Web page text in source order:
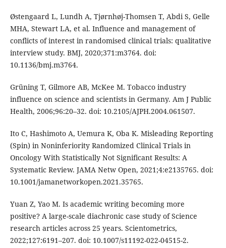
Østengaard L, Lundh A, Tjørnhøj-Thomsen T, Abdi S, Gelle
MHA, Stewart LA, et al. Influence and management of
conflicts of interest in randomised clinical trials: qualitative
interview study. BMJ, 2020;371:m3764. doi:
10.1136/bmj.m3764.
Grüning T, Gilmore AB, McKee M. Tobacco industry
influence on science and scientists in Germany. Am J Public
Health, 2006;96:20–32. doi: 10.2105/AJPH.2004.061507.
Ito C, Hashimoto A, Uemura K, Oba K. Misleading Reporting
(Spin) in Noninferiority Randomized Clinical Trials in
Oncology With Statistically Not Significant Results: A
Systematic Review. JAMA Netw Open, 2021;4:e2135765. doi:
10.1001/jamanetworkopen.2021.35765.
Yuan Z, Yao M. Is academic writing becoming more
positive? A large-scale diachronic case study of Science
research articles across 25 years. Scientometrics,
2022;127:6191–207. doi: 10.1007/s11192-022-04515-2.